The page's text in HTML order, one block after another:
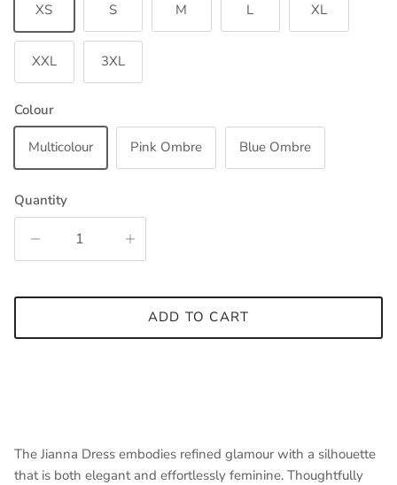
XS S M L XL
XXL 3XL
Colour
Multicolour Pink Ombre Blue Ombre
Quantity
ADD TO CART
The Jianna Dress embodies refined glamour with a silhouette
that is both elegant and effortlessly feminine. Thoughtfully